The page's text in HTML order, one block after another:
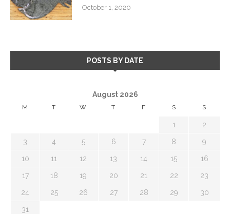
October 1, 2020
POSTS BY DATE
August 2026
M T W T F S S
1 2
3 4 5 6 7 8 9
10 11 12 13 14 15 16
17 18 19 20 21 22 23
24 25 26 27 28 29 30
31